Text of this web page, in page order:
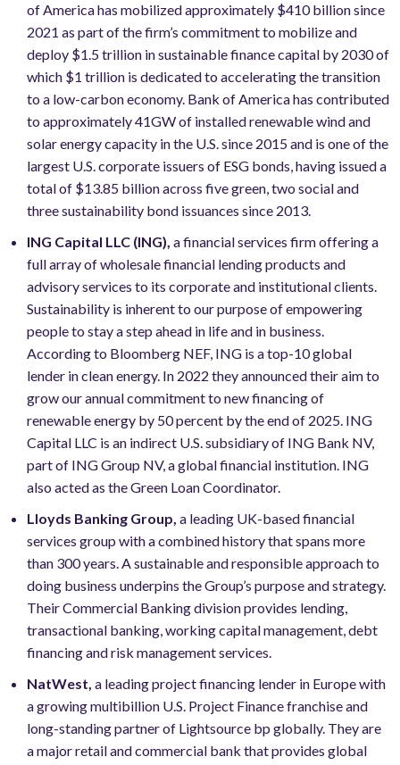
of America has mobilized approximately $410 billion since
2021 as part of the firm’s commitment to mobilize and
deploy $1.5 trillion in sustainable finance capital by 2030 of
which $1 trillion is dedicated to accelerating the transition
to a low-carbon economy. Bank of America has contributed
to approximately 41GW of installed renewable wind and
solar energy capacity in the U.S. since 2015 and is one of the
largest U.S. corporate issuers of ESG bonds, having issued a
total of $13.85 billion across five green, two social and
three sustainability bond issuances since 2013.
ING Capital LLC (ING), a financial services firm offering a
full array of wholesale financial lending products and
advisory services to its corporate and institutional clients.
Sustainability is inherent to our purpose of empowering
people to stay a step ahead in life and in business.
According to Bloomberg NEF, ING is a top-10 global
lender in clean energy. In 2022 they announced their aim to
grow our annual commitment to new financing of
renewable energy by 50 percent by the end of 2025. ING
Capital LLC is an indirect U.S. subsidiary of ING Bank NV,
part of ING Group NV, a global financial institution. ING
also acted as the Green Loan Coordinator.
Lloyds Banking Group, a leading UK-based financial
services group with a combined history that spans more
than 300 years. A sustainable and responsible approach to
doing business underpins the Group’s purpose and strategy.
Their Commercial Banking division provides lending,
transactional banking, working capital management, debt
financing and risk management services.
NatWest, a leading project financing lender in Europe with
a growing multibillion U.S. Project Finance franchise and
long-standing partner of Lightsource bp globally. They are
a major retail and commercial bank that provides global